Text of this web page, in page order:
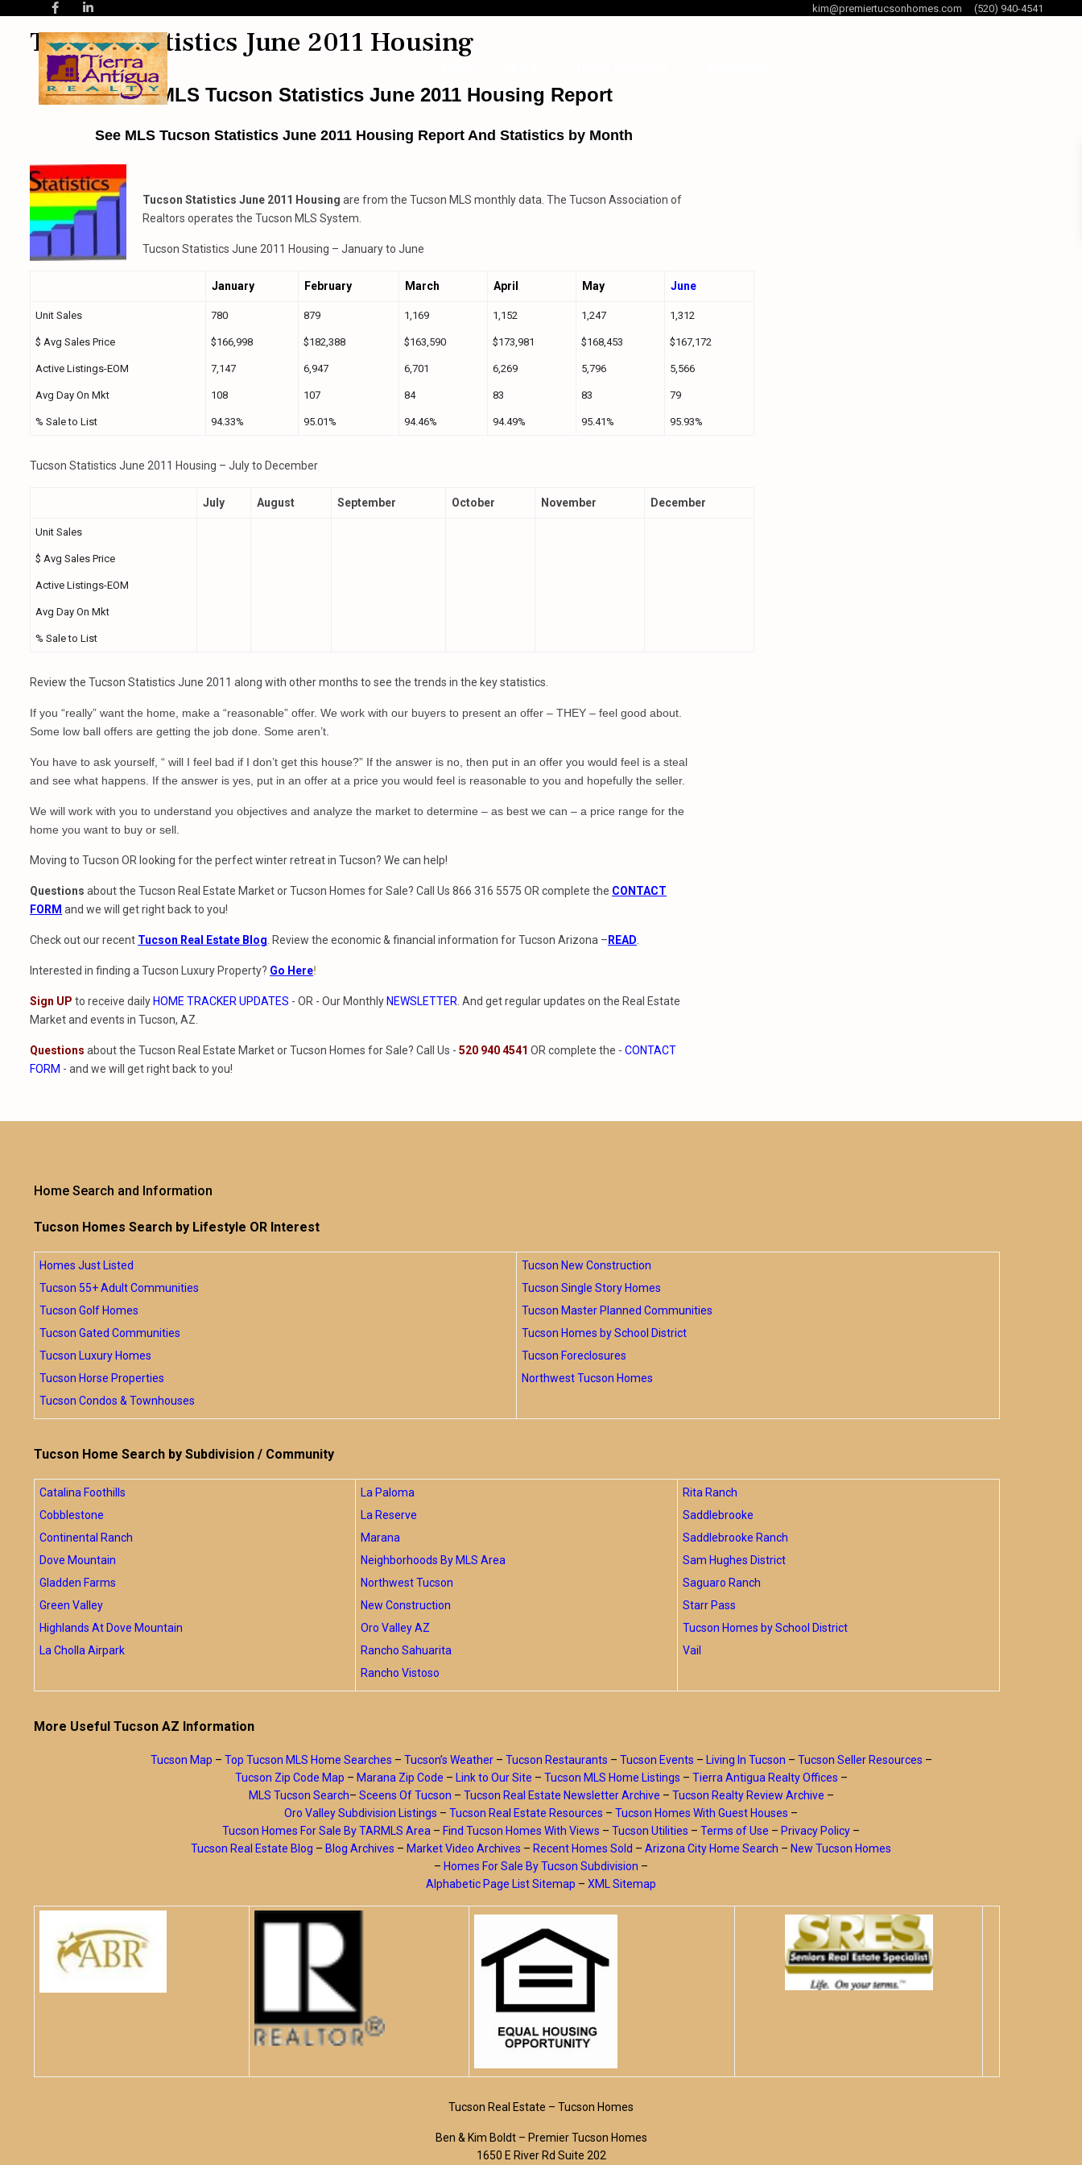
kim@premiertucsonhomes.com (520) 940-4541
Tucson Statistics June 2011 Housing
TAR MLS Tucson Statistics June 2011 Housing Report
See MLS Tucson Statistics June 2011 Housing Report And Statistics by Month
Tucson Statistics June 2011 Housing are from the Tucson MLS monthly data. The Tucson Association of
Realtors operates the Tucson MLS System.
Tucson Statistics June 2011 Housing – January to June
January February March April May June
Unit Sales 780 879 1,169 1,152 1,247 1,312
$ Avg Sales Price $166,998 $182,388 $163,590 $173,981 $168,453 $167,172
Active Listings-EOM 7,147 6,947 6,701 6,269 5,796 5,566
Avg Day On Mkt 108 107 84 83 83 79
% Sale to List 94.33% 95.01% 94.46% 94.49% 95.41% 95.93%
Tucson Statistics June 2011 Housing – July to December
July August September October November December
Unit Sales
$ Avg Sales Price
Active Listings-EOM
Avg Day On Mkt
% Sale to List
Review the Tucson Statistics June 2011 along with other months to see the trends in the key statistics.
If you “really” want the home, make a “reasonable” offer. We work with our buyers to present an offer – THEY – feel good about.
Some low ball offers are getting the job done. Some aren’t.
You have to ask yourself, “ will I feel bad if I don’t get this house?” If the answer is no, then put in an offer you would feel is a steal
and see what happens. If the answer is yes, put in an offer at a price you would feel is reasonable to you and hopefully the seller.
We will work with you to understand you objectives and analyze the market to determine – as best we can – a price range for the
home you want to buy or sell.
Moving to Tucson OR looking for the perfect winter retreat in Tucson? We can help!
Questions about the Tucson Real Estate Market or Tucson Homes for Sale? Call Us 866 316 5575 OR complete the CONTACT
FORM and we will get right back to you!
Check out our recent Tucson Real Estate Blog . Review the economic & financial information for Tucson Arizona – READ
Interested in finding a Tucson Luxury Property? Go Here!
Sign UP to receive daily HOME TRACKER UPDATES - OR - Our Monthly NEWSLETTER . And get regular updates on the Real Estate
Market and events in Tucson, AZ.
Questions about the Tucson Real Estate Market or Tucson Homes for Sale? Call Us - 520 940 4541 OR complete the - CONTACT
FORM - and we will get right back to you!
Home Search and Information
Tucson Homes Search by Lifestyle OR Interest
Homes Just Listed
Tucson 55+ Adult Communities
Tucson Golf Homes
Tucson Gated Communities
Tucson Luxury Homes
Tucson Horse Properties
Tucson Condos & Townhouses
Tucson New Construction
Tucson Single Story Homes
Tucson Master Planned Communities
Tucson Homes by School District
Tucson Foreclosures
Northwest Tucson Homes
Tucson Home Search by Subdivision / Community
Catalina Foothills
Cobblestone
Continental Ranch
Dove Mountain
Gladden Farms
Green Valley
Highlands At Dove Mountain
La Cholla Airpark
La Paloma
La Reserve
Marana
Neighborhoods By MLS Area
Northwest Tucson
New Construction
Oro Valley AZ
Rancho Sahuarita
Rancho Vistoso
Rita Ranch
Saddlebrooke
Saddlebrooke Ranch
Sam Hughes District
Saguaro Ranch
Starr Pass
Tucson Homes by School District
Vail
More Useful Tucson AZ Information
Tucson Map – Top Tucson MLS Home Searches – Tucson’s Weather– Tucson Restaurants – Tucson Events – Living In Tucson – Tucson Seller Resources –
Tucson Zip Code Map – Marana Zip Code – Link to Our Site – Tucson MLS Home Listings – Tierra Antigua Realty Offices –
MLS Tucson Search– Sceens Of Tucson – Tucson Real Estate Newsletter Archive – Tucson Realty Review Archive –
Oro Valley Subdivision Listings – Tucson Real Estate Resources – Tucson Homes With Guest Houses –
Tucson Homes For Sale By TARMLS Area – Find Tucson Homes With Views – Tucson Utilities – Terms of Use – Privacy Policy –
Tucson Real Estate Blog – Blog Archives – Market Video Archives – Recent Homes Sold – Arizona City Home Search – New Tucson Homes
– Homes For Sale By Tucson Subdivision –
Alphabetic Page List Sitemap – XML Sitemap
Tucson Real Estate – Tucson Homes
Ben & Kim Boldt – Premier Tucson Homes
1650 E River Rd Suite 202